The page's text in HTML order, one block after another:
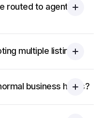
routed to agents
multiple listings?
business hours?